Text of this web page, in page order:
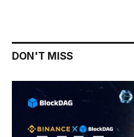
DON'T MISS